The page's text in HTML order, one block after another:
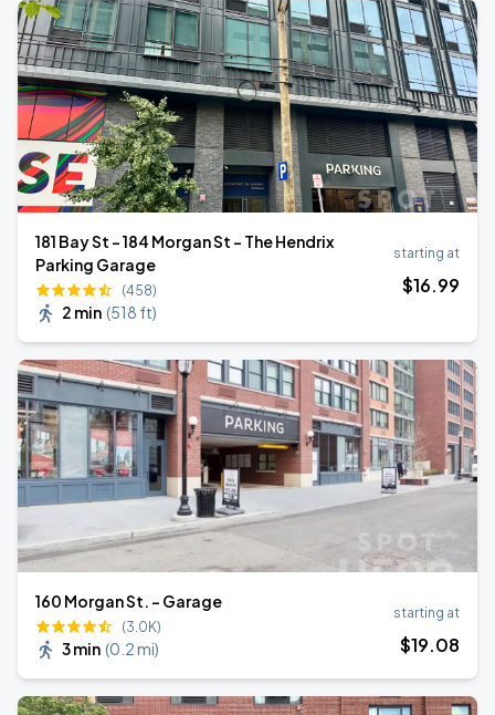
181 Bay St - 184 Morgan St - The Hendrix
Parking Garage
(458)
2 min (518 ft)
starting at
$16.99
160 Morgan St. - Garage
(3.0K)
3 min (0.2 mi)
starting at
$19.08